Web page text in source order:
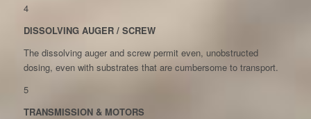
4
DISSOLVING AUGER / SCREW
The dissolving auger and screw permit even, unobstructed
dosing, even with substrates that are cumbersome to transport.
5
TRANSMISSION & MOTORS